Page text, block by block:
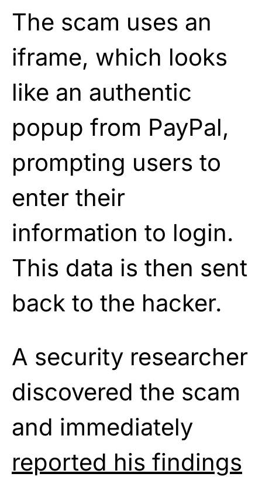
The scam uses an
iframe, which looks
like an authentic
popup from PayPal,
prompting users to
enter their
information to login.
This data is then sent
back to the hacker.
A security researcher
discovered the scam
and immediately
reported his findings